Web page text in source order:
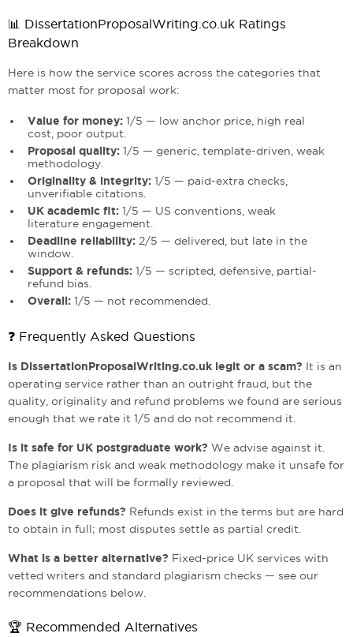
📊 DissertationProposalWriting.co.uk Ratings
Breakdown
Here is how the service scores across the categories that
matter most for proposal work:
Value for money: 1/5 — low anchor price, high real
cost, poor output.
Proposal quality: 1/5 — generic, template-driven, weak
methodology.
Originality & integrity: 1/5 — paid-extra checks,
unverifiable citations.
UK academic fit: 1/5 — US conventions, weak
literature engagement.
Deadline reliability: 2/5 — delivered, but late in the
window.
Support & refunds: 1/5 — scripted, defensive, partial-
refund bias.
Overall: 1/5 — not recommended.
❓ Frequently Asked Questions
Is DissertationProposalWriting.co.uk legit or a scam? It is an
operating service rather than an outright fraud, but the
quality, originality and refund problems we found are serious
enough that we rate it 1/5 and do not recommend it.
Is it safe for UK postgraduate work? We advise against it.
The plagiarism risk and weak methodology make it unsafe for
a proposal that will be formally reviewed.
Does it give refunds? Refunds exist in the terms but are hard
to obtain in full; most disputes settle as partial credit.
What is a better alternative? Fixed-price UK services with
vetted writers and standard plagiarism checks — see our
recommendations below.
🏆 Recommended Alternatives